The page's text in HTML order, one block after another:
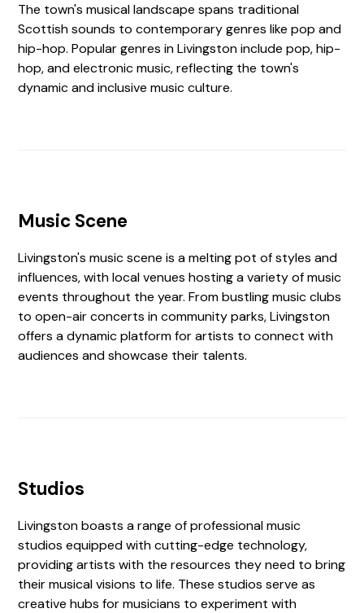
The town's musical landscape spans traditional
Scottish sounds to contemporary genres like pop and
hip-hop. Popular genres in Livingston include pop, hip-
hop, and electronic music, reflecting the town's
dynamic and inclusive music culture.
Music Scene
Livingston's music scene is a melting pot of styles and
influences, with local venues hosting a variety of music
events throughout the year. From bustling music clubs
to open-air concerts in community parks, Livingston
offers a dynamic platform for artists to connect with
audiences and showcase their talents.
Studios
Livingston boasts a range of professional music
studios equipped with cutting-edge technology,
providing artists with the resources they need to bring
their musical visions to life. These studios serve as
creative hubs for musicians to experiment with